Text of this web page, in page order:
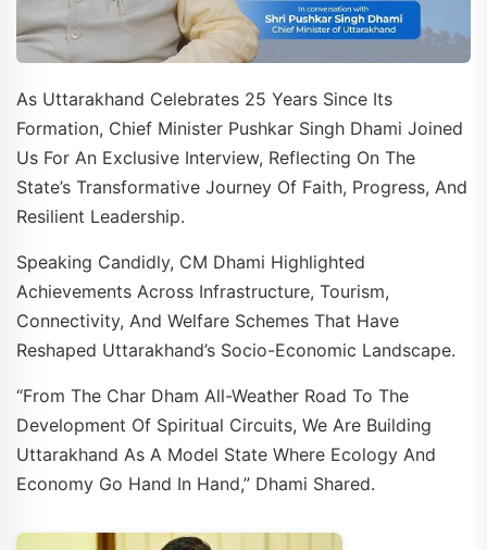
As Uttarakhand Celebrates 25 Years Since Its
Formation, Chief Minister Pushkar Singh Dhami Joined
Us For An Exclusive Interview, Reflecting On The
State’s Transformative Journey Of Faith, Progress, And
Resilient Leadership.
Speaking Candidly, CM Dhami Highlighted
Achievements Across Infrastructure, Tourism,
Connectivity, And Welfare Schemes That Have
Reshaped Uttarakhand’s Socio-Economic Landscape.
“From The Char Dham All-Weather Road To The
Development Of Spiritual Circuits, We Are Building
Uttarakhand As A Model State Where Ecology And
Economy Go Hand In Hand,” Dhami Shared.